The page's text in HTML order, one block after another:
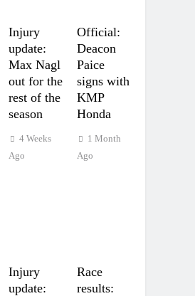
Injury
update:
Max Nagl
out for the
rest of the
season
4 Weeks
Ago
Official:
Deacon
Paice
signs with
KMP
Honda
1 Month
Ago
Injury
update:
Race
results: